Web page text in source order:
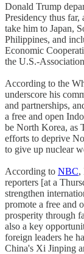
Donald Trump
Presidency thus
take him to Japan,
Philippines, and
Economic
the U.S.-
According to the
underscore his
and partnerships,
a free and open
be North Korea, as
efforts to deprive
to give up nuclear
According to NBC,
reporters [at a
strengthen
promote a free and
prosperity through
also a key
foreign leaders he
China's Xi Jinping